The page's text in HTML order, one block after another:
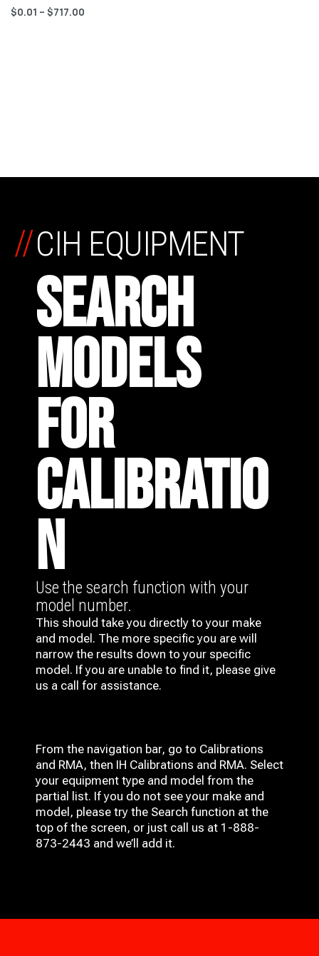
$0.01 – $717.00
CIH EQUIPMENT
SEARCH
MODELS
FOR
CALIBRATIO
N
//
Use the search function with your
model number.
This should take you directly to your make
and model. The more specific you are will
narrow the results down to your specific
model. If you are unable to find it, please give
us a call for assistance.
From the navigation bar, go to Calibrations
and RMA, then IH Calibrations and RMA. Select
your equipment type and model from the
partial list. If you do not see your make and
model, please try the Search function at the
top of the screen, or just call us at 1-888-
873-2443 and we’ll add it.